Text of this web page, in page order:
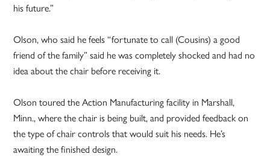
his future.”
Olson, who said he feels “fortunate to call (Cousins) a good
friend of the family” said he was completely shocked and had no
idea about the chair before receiving it.
Olson toured the Action Manufacturing facility in Marshall,
Minn., where the chair is being built, and provided feedback on
the type of chair controls that would suit his needs. He’s
awaiting the finished design.